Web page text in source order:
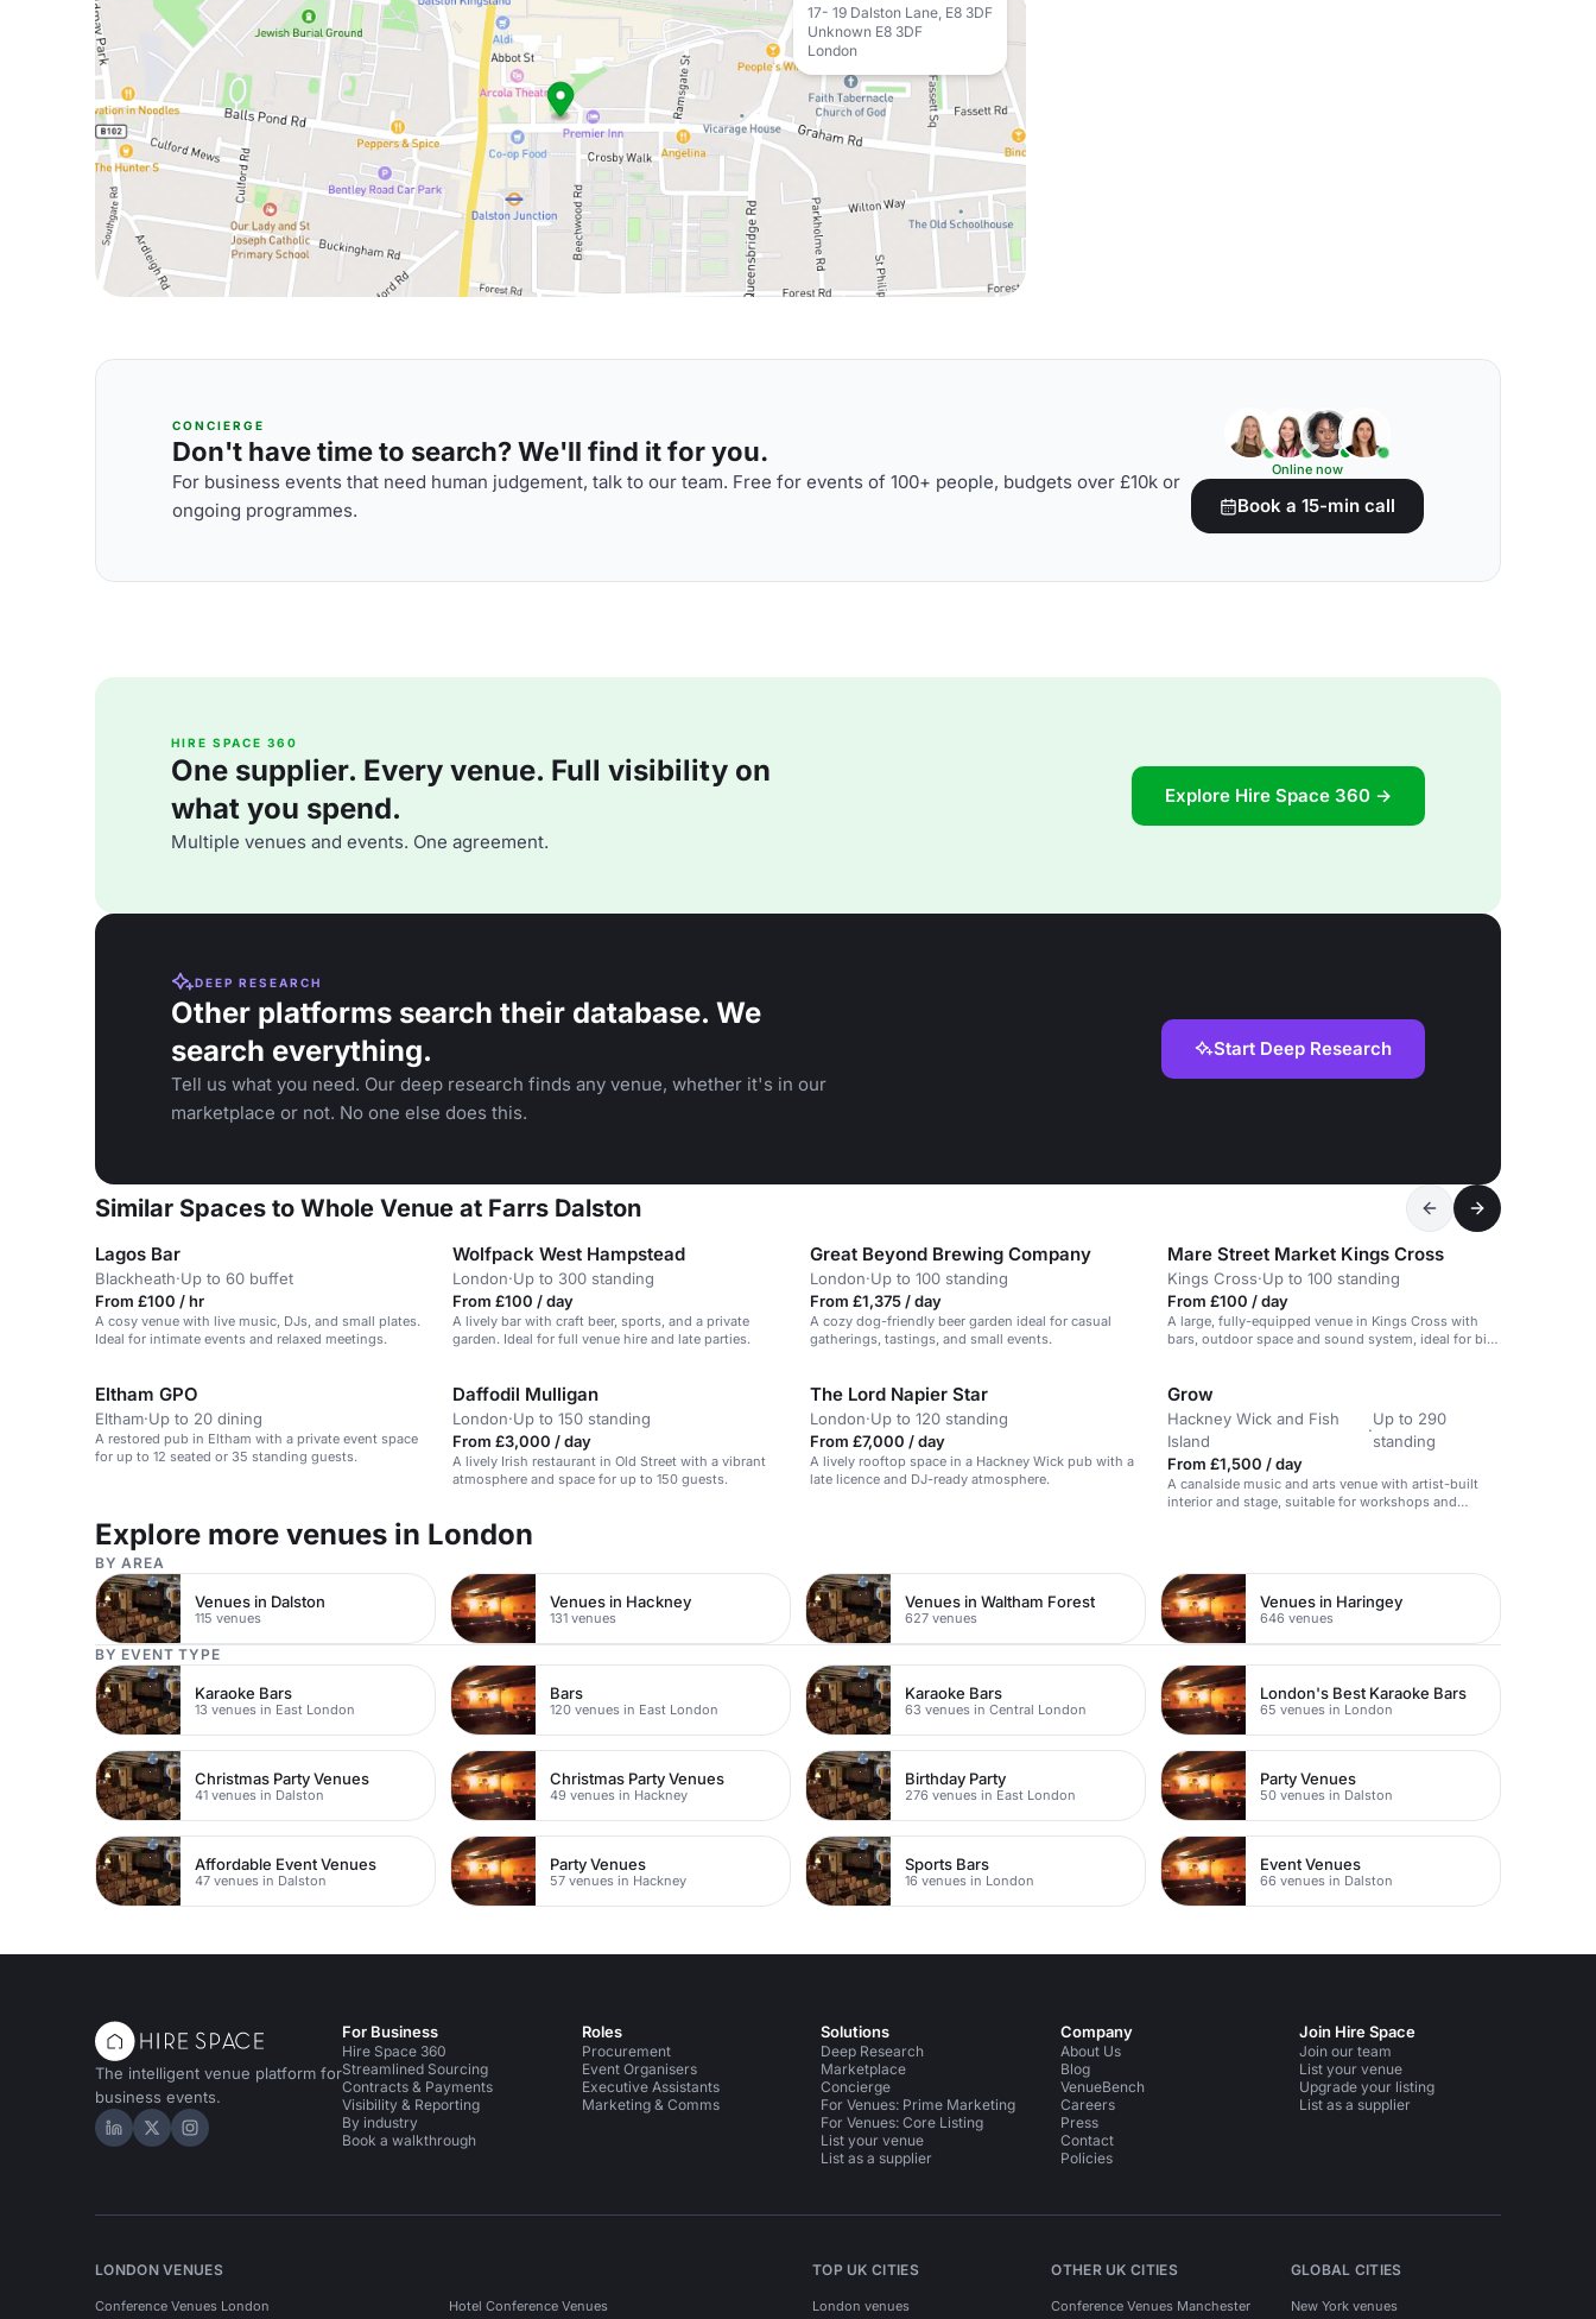
17- 19 Dalston Lane, E8 3DF
Unknown E8 3DF
London
CONCIERGE
Don't have time to search? We'll find it for you.
For business events that need human judgement, talk to our team. Free for events of 100+ people, budgets over £10k or
ongoing programmes.
Online now
Book a 15-min call
HIRE SPACE 360
One supplier. Every venue. Full visibility on
what you spend.
Multiple venues and events. One agreement.
Explore Hire Space 360 →
DEEP RESEARCH
Other platforms search their database. We
search everything.
Tell us what you need. Our deep research finds any venue, whether it's in our
marketplace or not. No one else does this.
Start Deep Research
Similar Spaces to Whole Venue at Farrs Dalston
Lagos Bar
Blackheath·Up to 60 buffet
From £100 / hr
A cosy venue with live music, DJs, and small plates.
Ideal for intimate events and relaxed meetings.
Wolfpack West Hampstead
London·Up to 300 standing
From £100 / day
A lively bar with craft beer, sports, and a private
garden. Ideal for full venue hire and late parties.
Great Beyond Brewing Company
London·Up to 100 standing
From £1,375 / day
A cozy dog-friendly beer garden ideal for casual
gatherings, tastings, and small events.
Mare Street Market Kings Cross
Kings Cross·Up to 100 standing
From £100 / day
A large, fully-equipped venue in Kings Cross with
bars, outdoor space and sound system, ideal for big
Eltham GPO
Eltham·Up to 20 dining
A restored pub in Eltham with a private event space
for up to 12 seated or 35 standing guests.
Daffodil Mulligan
London·Up to 150 standing
From £3,000 / day
A lively Irish restaurant in Old Street with a vibrant
atmosphere and space for up to 150 guests.
The Lord Napier Star
London·Up to 120 standing
From £7,000 / day
A lively rooftop space in a Hackney Wick pub with a
late licence and DJ-ready atmosphere.
Grow
Hackney Wick and Fish
Island
·
Up to 290
standing
From £1,500 / day
A canalside music and arts venue with artist-built
interior and stage, suitable for workshops and
Explore more venues in London
BY AREA
Venues in Dalston
115 venues
Venues in Hackney
131 venues
Venues in Waltham Forest
627 venues
Venues in Haringey
646 venues
BY EVENT TYPE
Karaoke Bars
13 venues in East London
Bars
120 venues in East London
Karaoke Bars
63 venues in Central London
London's Best Karaoke Bars
65 venues in London
Christmas Party Venues
41 venues in Dalston
Christmas Party Venues
49 venues in Hackney
Birthday Party
276 venues in East London
Party Venues
50 venues in Dalston
Affordable Event Venues
47 venues in Dalston
Party Venues
57 venues in Hackney
Sports Bars
16 venues in London
Event Venues
66 venues in Dalston
The intelligent venue platform for
business events.
Hire Space on LinkedIn
Hire Space on X
Hire Space on Instagram
For Business
Hire Space 360
Streamlined Sourcing
Contracts & Payments
Visibility & Reporting
By industry
Book a walkthrough
Roles
Procurement
Event Organisers
Executive Assistants
Marketing & Comms
Solutions
Deep Research
Marketplace
Concierge
For Venues: Prime Marketing
For Venues: Core Listing
List your venue
List as a supplier
Company
About Us
Blog
VenueBench
Careers
Press
Contact
Policies
Join Hire Space
Join our team
List your venue
Upgrade your listing
List as a supplier
LONDON VENUES
Conference Venues London Hotel Conference Venues
TOP UK CITIES
London venues
OTHER UK CITIES
Conference Venues Manchester
GLOBAL CITIES
New York venues